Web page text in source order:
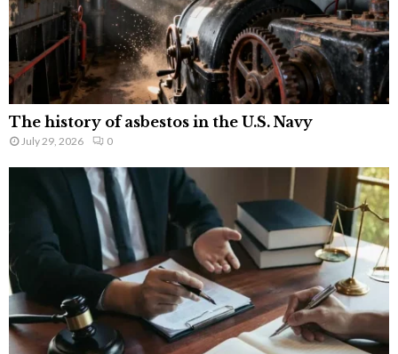
The history of asbestos in the U.S. Navy
July 29, 2026 0